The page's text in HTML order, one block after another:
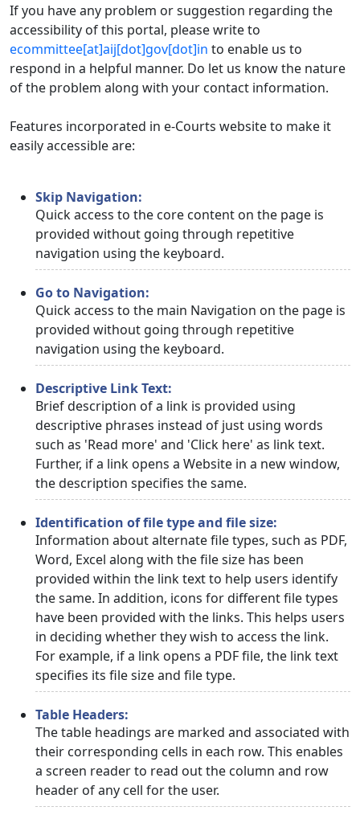
If you have any problem or suggestion regarding the
accessibility of this portal, please write to
ecommittee[at]aij[dot]gov[dot]in to enable us to
respond in a helpful manner. Do let us know the nature
of the problem along with your contact information.
Features incorporated in e-Courts website to make it
easily accessible are:
Skip Navigation:
Quick access to the core content on the page is
provided without going through repetitive
navigation using the keyboard.
Go to Navigation:
Quick access to the main Navigation on the page is
provided without going through repetitive
navigation using the keyboard.
Descriptive Link Text:
Brief description of a link is provided using
descriptive phrases instead of just using words
such as 'Read more' and 'Click here' as link text.
Further, if a link opens a Website in a new window,
the description specifies the same.
Identification of file type and file size:
Information about alternate file types, such as PDF,
Word, Excel along with the file size has been
provided within the link text to help users identify
the same. In addition, icons for different file types
have been provided with the links. This helps users
in deciding whether they wish to access the link.
For example, if a link opens a PDF file, the link text
specifies its file size and file type.
Table Headers:
The table headings are marked and associated with
their corresponding cells in each row. This enables
a screen reader to read out the column and row
header of any cell for the user.